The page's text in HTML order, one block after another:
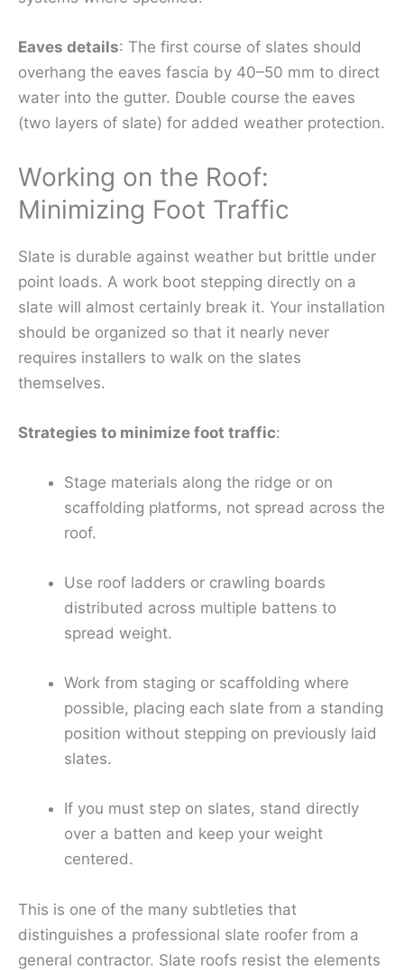
Eaves details: The first course of slates should
overhang the eaves fascia by 40–50 mm to direct
water into the gutter. Double course the eaves
(two layers of slate) for added weather protection.
Working on the Roof:
Minimizing Foot Traffic
Slate is durable against weather but brittle under
point loads. A work boot stepping directly on a
slate will almost certainly break it. Your installation
should be organized so that it nearly never
requires installers to walk on the slates
themselves.
Strategies to minimize foot traffic:
Stage materials along the ridge or on
scaffolding platforms, not spread across the
roof.
Use roof ladders or crawling boards
distributed across multiple battens to
spread weight.
Work from staging or scaffolding where
possible, placing each slate from a standing
position without stepping on previously laid
slates.
If you must step on slates, stand directly
over a batten and keep your weight
centered.
This is one of the many subtleties that
distinguishes a professional slate roofer from a
general contractor. Slate roofs resist the elements